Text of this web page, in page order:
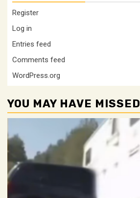
Register
Log in
Entries feed
Comments feed
WordPress.org
YOU MAY HAVE MISSED